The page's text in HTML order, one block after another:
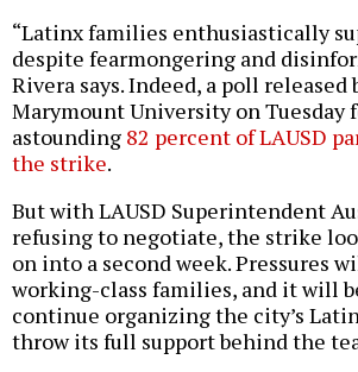
“Latinx families enthusiastically
despite fearmongering and
Rivera says. Indeed, a poll released
Marymount University on Tuesday
astounding 82 percent of LAUSD
the strike.
But with LAUSD Superintendent
refusing to negotiate, the strike
on into a second week. Pressures
working-class families, and it will
continue organizing the city’s
throw its full support behind the